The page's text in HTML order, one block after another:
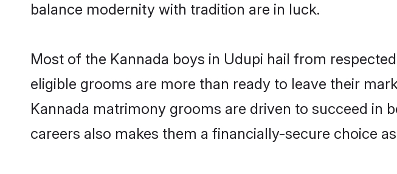
balance modernity with tradition are in luck.
Most of the Kannada boys in Udupi hail from
eligible grooms are more than ready to leave their
Kannada matrimony grooms are driven to succeed in
careers also makes them a financially-secure choice